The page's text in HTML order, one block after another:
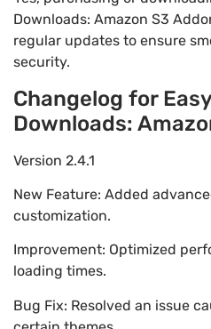
Downloads: Amazon S3
regular updates to ensure
security.
Changelog for
Downloads:
Version 2.4.1
New Feature: Added
customization.
Improvement: Optimized
loading times.
Bug Fix: Resolved an issue